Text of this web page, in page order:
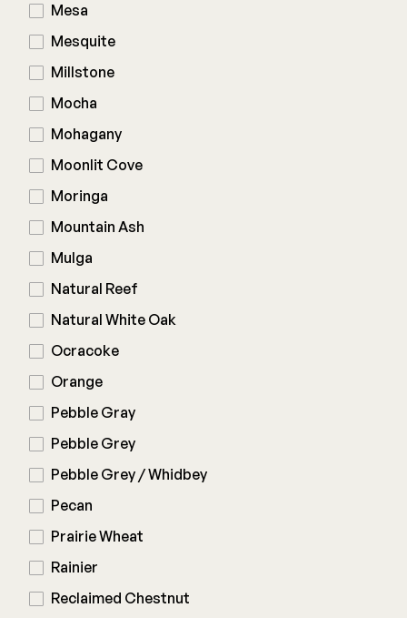
Mesa
Mesquite
Millstone
Mocha
Mohagany
Moonlit Cove
Moringa
Mountain Ash
Mulga
Natural Reef
Natural White Oak
Ocracoke
Orange
Pebble Gray
Pebble Grey
Pebble Grey / Whidbey
Pecan
Prairie Wheat
Rainier
Reclaimed Chestnut